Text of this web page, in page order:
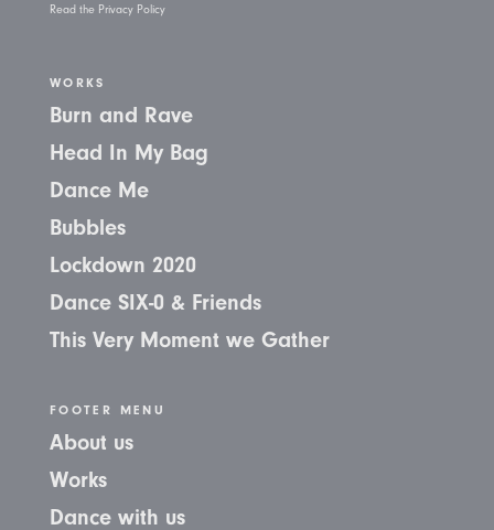
Read the Privacy Policy
WORKS
Burn and Rave
Head In My Bag
Dance Me
Bubbles
Lockdown 2020
Dance SIX-0 & Friends
This Very Moment we Gather
FOOTER MENU
About us
Works
Dance with us